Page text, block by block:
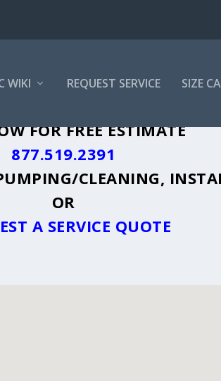
WIKI REQUEST SERVICE SIZE
OF
FOR FREE ESTIMATE
877.519.2391
CLEANING,
OR
A SERVICE QUOTE